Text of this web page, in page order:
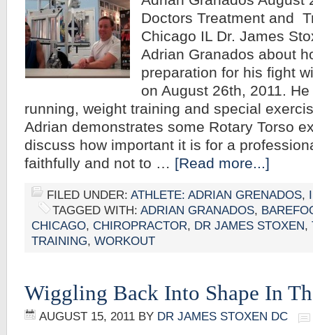
Doctors Treatment and
Chicago IL Dr. James
Adrian Granados about
preparation for his fight
on August 26th, 2011.
running, weight training and special
Adrian demonstrates some Rotary Torso
discuss how important it is for a
faithfully and not to … [Read more...]
FILED UNDER: ATHLETE: ADRIAN GRENADOS,
TAGGED WITH: ADRIAN GRANADOS,
CHICAGO, CHIROPRACTOR, DR JAMES STOXEN,
TRAINING, WORKOUT
Wiggling Back Into Shape In
AUGUST 15, 2011 BY DR JAMES STOXEN DC